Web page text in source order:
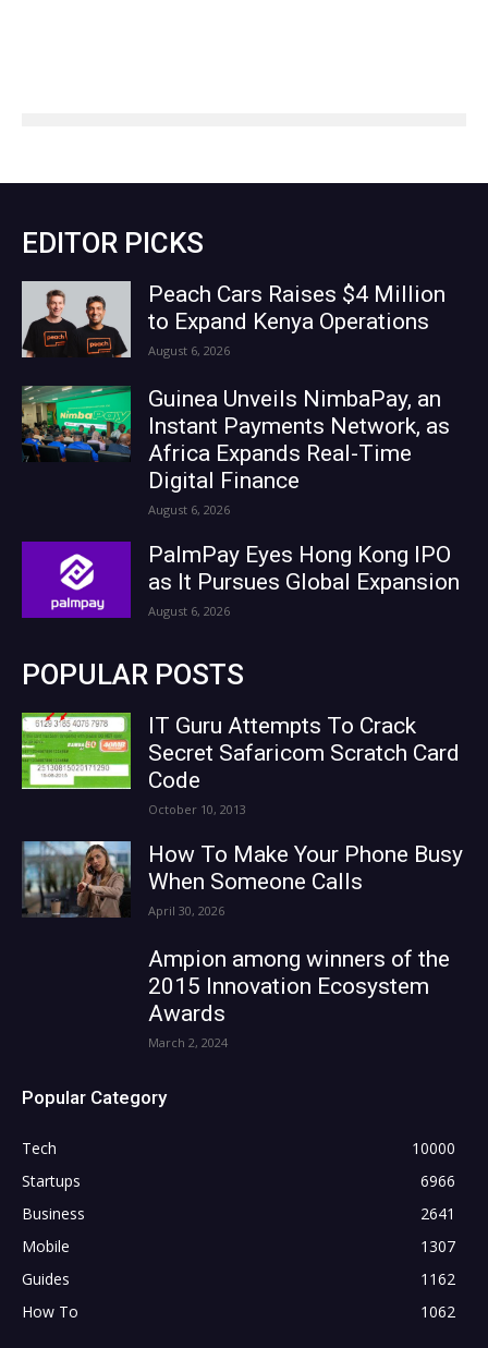
EDITOR PICKS
Peach Cars Raises $4 Million
to Expand Kenya Operations
August 6, 2026
Guinea Unveils NimbaPay, an
Instant Payments Network, as
Africa Expands Real-Time
Digital Finance
August 6, 2026
PalmPay Eyes Hong Kong IPO
as It Pursues Global Expansion
August 6, 2026
POPULAR POSTS
IT Guru Attempts To Crack
Secret Safaricom Scratch Card
Code
October 10, 2013
How To Make Your Phone Busy
When Someone Calls
April 30, 2026
Ampion among winners of the
2015 Innovation Ecosystem
Awards
March 2, 2024
Popular Category
Tech
10000
Startups
6966
Business
2641
Mobile
1307
Guides
1162
How To
1062